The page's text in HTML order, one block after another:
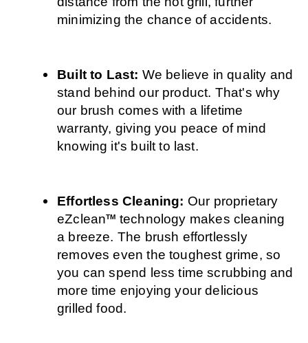
minimizing the chance of accidents.
Built to Last: We believe in quality and
stand behind our product. That's why
our brush comes with a lifetime
warranty, giving you peace of mind
knowing it's built to last.
Effortless Cleaning: Our proprietary
eZcleanTM technology makes cleaning
a breeze. The brush effortlessly
removes even the toughest grime, so
you can spend less time scrubbing and
more time enjoying your delicious
grilled food.